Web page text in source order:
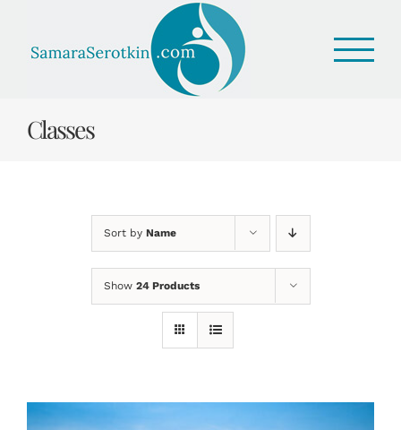
content
Classes
Sort by Name
Show 24 Products